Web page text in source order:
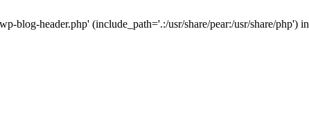
blog-header.php' (include_path='.:/usr/share/pear:/usr/share/php') in